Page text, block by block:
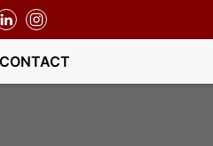
CONTACT